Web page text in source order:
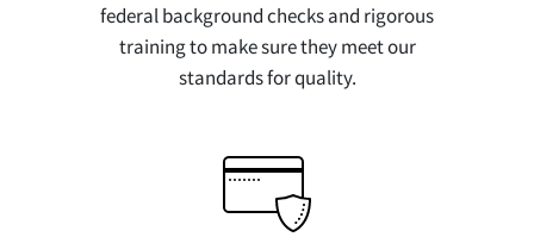
federal background checks and rigorous
training to make sure they meet our
standards for quality.